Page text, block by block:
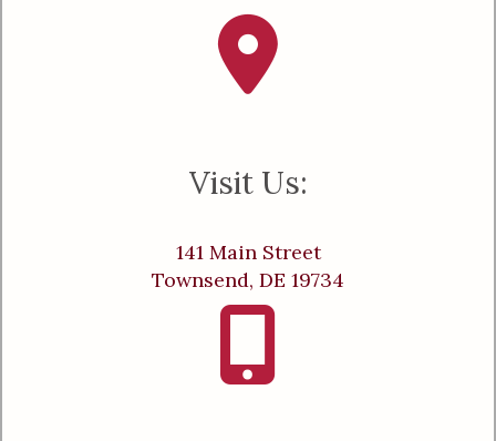
Visit Us:
141 Main Street
Townsend, DE 19734